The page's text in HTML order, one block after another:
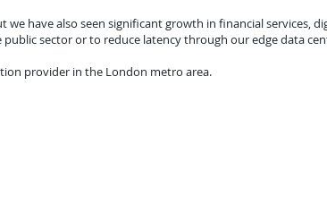
have also seen significant growth in financial services,
sector or to reduce latency through our edge data
provider in the London metro area.